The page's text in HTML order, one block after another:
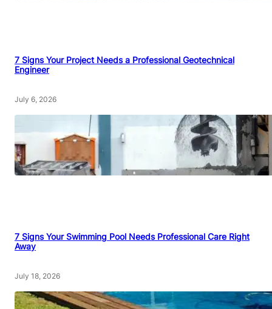
7 Signs Your Project Needs a Professional Geotechnical
Engineer
July 6, 2026
7 Signs Your Swimming Pool Needs Professional Care Right
Away
July 18, 2026